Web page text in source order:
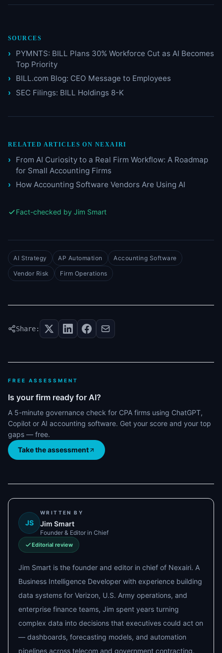
SOURCES
PYMNTS: BILL Plans 30% Workforce Cut as AI Becomes
Top Priority
BILL.com Blog: CEO Message to Employees
SEC Filings: BILL Holdings 8-K
RELATED ARTICLES ON NEXAIRI
From AI Curiosity to a Real Firm Workflow: A Roadmap
for Small Accounting Firms
How Accounting Software Vendors Are Using AI
Fact-checked by Jim Smart
AI Strategy AP Automation Accounting Software
Vendor Risk Firm Operations
Share:
FREE ASSESSMENT
Is your firm ready for AI?
A 5-minute governance check for CPA firms using ChatGPT,
Copilot or AI accounting software. Get your score and your top
gaps — free.
Take the assessment
JS
WRITTEN BY
Jim Smart
Founder & Editor in Chief
Editorial review
Jim Smart is the founder and editor in chief of Nexairi. A
Business Intelligence Developer with experience building
data systems for Verizon, U.S. Army operations, and
enterprise finance teams, Jim spent years turning
complex data into decisions that executives could act on
— dashboards, forecasting models, and automation
pipelines across telecom and government contracting.